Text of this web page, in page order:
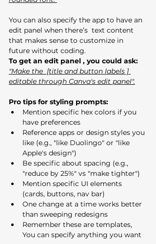
You can also specify the app to have an
edit panel when there’s  text content
that makes sense to customize in
future without coding.
To get an edit panel , you could ask:
"Make the  [title and button labels ]
editable through Canva's edit panel".
Pro tips for styling prompts:
Mention specific hex colors if you
have preferences
Reference apps or design styles you
like (e.g., "like Duolingo" or "like
Apple's design")
Be specific about spacing (e.g.,
"reduce by 25%" vs "make tighter")
Mention specific UI elements
(cards, buttons, nav bar)
One change at a time works better
than sweeping redesigns
Remember these are templates,
You can specify anything you want